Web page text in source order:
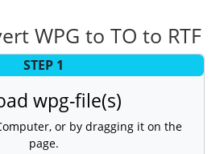
WPG to TO to RTF
STEP 1
wpg-file(s)
or by dragging it on the
page.